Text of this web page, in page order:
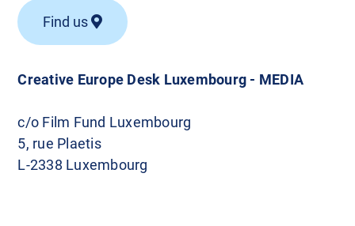
Creative Europe Desk Luxembourg - MEDIA
c/o Film Fund Luxembourg
5, rue Plaetis
L-2338 Luxembourg
Find us